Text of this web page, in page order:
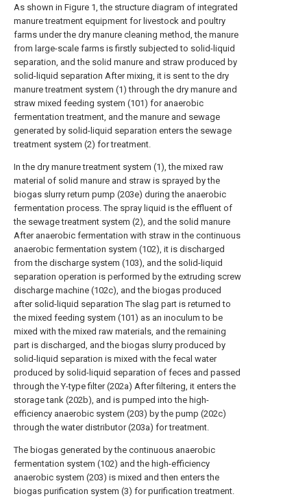
As shown in Figure 1, the structure diagram of integrated
manure treatment equipment for livestock and poultry
farms under the dry manure cleaning method, the manure
from large-scale farms is firstly subjected to solid-liquid
separation, and the solid manure and straw produced by
solid-liquid separation After mixing, it is sent to the dry
manure treatment system (1) through the dry manure and
straw mixed feeding system (101) for anaerobic
fermentation treatment, and the manure and sewage
generated by solid-liquid separation enters the sewage
treatment system (2) for treatment.
In the dry manure treatment system (1), the mixed raw
material of solid manure and straw is sprayed by the
biogas slurry return pump (203e) during the anaerobic
fermentation process. The spray liquid is the effluent of
the sewage treatment system (2), and the solid manure
After anaerobic fermentation with straw in the continuous
anaerobic fermentation system (102), it is discharged
from the discharge system (103), and the solid-liquid
separation operation is performed by the extruding screw
discharge machine (102c), and the biogas produced
after solid-liquid separation The slag part is returned to
the mixed feeding system (101) as an inoculum to be
mixed with the mixed raw materials, and the remaining
part is discharged, and the biogas slurry produced by
solid-liquid separation is mixed with the fecal water
produced by solid-liquid separation of feces and passed
through the Y-type filter (202a) After filtering, it enters the
storage tank (202b), and is pumped into the high-
efficiency anaerobic system (203) by the pump (202c)
through the water distributor (203a) for treatment.
The biogas generated by the continuous anaerobic
fermentation system (102) and the high-efficiency
anaerobic system (203) is mixed and then enters the
biogas purification system (3) for purification treatment.